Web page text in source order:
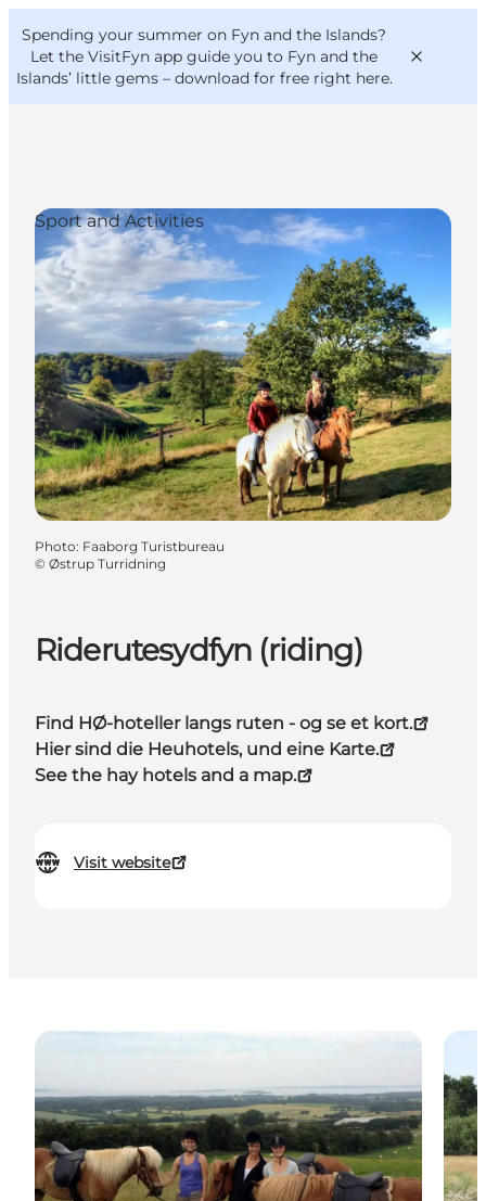
Spending your summer on Fyn and the Islands?
Let the VisitFyn app guide you to Fyn and the
Islands’ little gems – download for free right here.
Things to do
Outdoor and bike
Where to eat
Where to stay
VisitFyn
Deutsch
Riderutesydfyn (riding)
Find HØ-hoteller langs ruten - og se et kort.
Hier sind die Heuhotels, und eine Karte.
See the hay hotels and a map.
Visit website
Sport and Activities
Photo: Faaborg Turistbureau
© Østrup Turridning